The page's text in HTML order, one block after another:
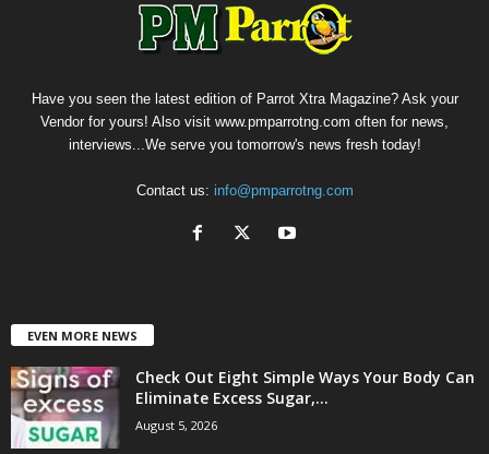
Have you seen the latest edition of Parrot Xtra Magazine? Ask your
Vendor for yours! Also visit www.pmparrotng.com often for news,
interviews...We serve you tomorrow's news fresh today!
Contact us: info@pmparrotng.com
EVEN MORE NEWS
Check Out Eight Simple Ways Your Body Can
Eliminate Excess Sugar,...
August 5, 2026